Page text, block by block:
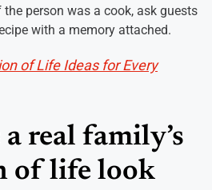
the person was a cook, ask guests
with a memory attached.
of Life Ideas for Every
real family’s
of life look